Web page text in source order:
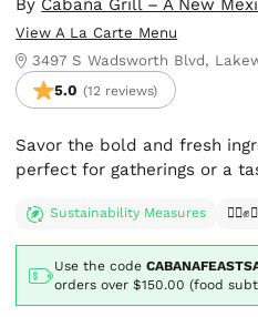
By Cabaña Grill – A New
View A La Carte Menu
3497 S Wadsworth Blvd,
5.0 (12 reviews)
Savor the bold and fresh
perfect for gatherings or a
Sustainability Measures
Use the code
orders over $150.00 (food